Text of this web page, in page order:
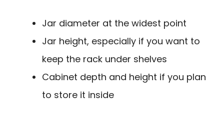
Jar diameter at the widest point
Jar height, especially if you want to
keep the rack under shelves
Cabinet depth and height if you plan
to store it inside